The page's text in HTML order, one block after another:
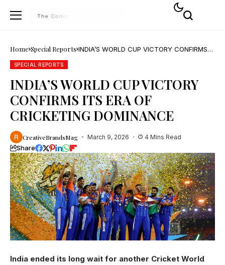
Home Special Reports INDIA’S WORLD CUP VICTORY CONFIRMS
SPECIAL REPORTS
INDIA’S WORLD CUP VICTORY
CONFIRMS ITS ERA OF
CRICKETING DOMINANCE
CreativeBrandsMag March 9, 2026 4 Mins Read
Share
India ended its long wait for another Cricket World